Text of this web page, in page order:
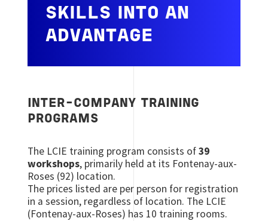
SKILLS INTO AN
ADVANTAGE
INTER-COMPANY TRAINING
PROGRAMS
The LCIE training program consists of39
workshops, primarily held at its Fontenay-aux-
Roses (92) location.
The prices listed are per person for registration
in a session, regardless of location. The LCIE
(Fontenay-aux-Roses) has 10 training rooms.